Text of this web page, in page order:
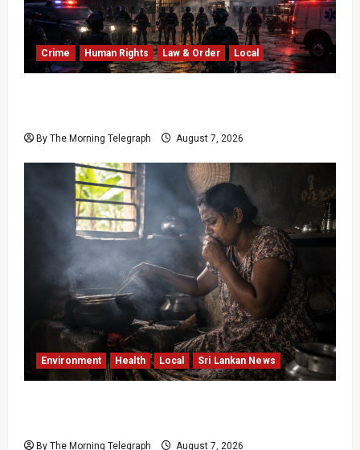
Crime Human Rights Law & Order Local
By The Morning Telegraph August 7, 2026
Environment Health Local Sri Lankan News
By The Morning Telegraph August 7, 2026